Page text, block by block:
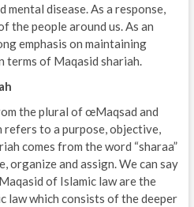
mental disease. As a response,
the people around us. As an
emphasis on maintaining
terms of Maqasid shariah.
the plural of œMaqsad and
refers to a purpose, objective,
comes from the word “sharaa”
organize and assign. We can say
of Islamic law are the
law which consists of the deeper